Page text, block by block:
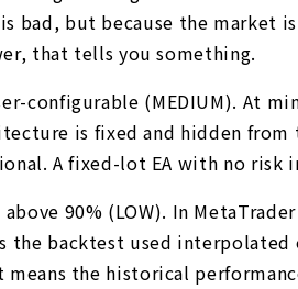
bad, but because the market
that tells you something.
configurable (MEDIUM). At
is fixed and hidden
A fixed-lot EA with no risk
90% (LOW). In
the backtest used
the historical